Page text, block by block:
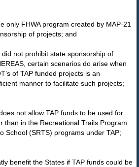
only FHWA program created by MAP-21
of projects; and
did not prohibit state sponsorship of
certain scenarios do arise when
of TAP funded projects is an
manner to facilitate such projects;
not allow TAP funds to be used for
than in the Recreational Trails Program
School (SRTS) programs under TAP;
benefit the States if TAP funds could be